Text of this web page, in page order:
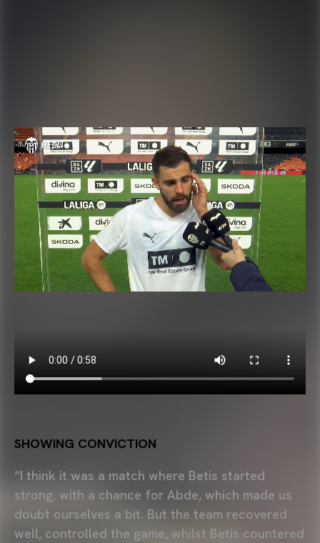
SHOWING CONVICTION
“I think it was a match where Betis started
strong, with a chance for Abde, which made us
doubt ourselves a bit. But the team recovered
well, controlled the game, whilst Betis countered